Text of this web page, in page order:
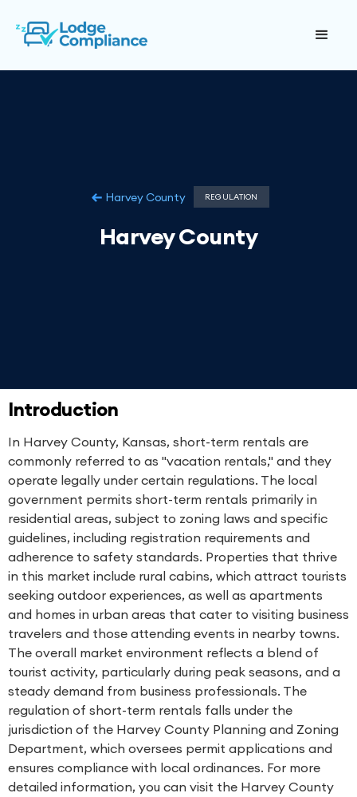
Harvey County REGULATION
Harvey County
Introduction
In Harvey County, Kansas, short-term rentals are
commonly referred to as "vacation rentals," and they
operate legally under certain regulations. The local
government permits short-term rentals primarily in
residential areas, subject to zoning laws and specific
guidelines, including registration requirements and
adherence to safety standards. Properties that thrive
in this market include rural cabins, which attract tourists
seeking outdoor experiences, as well as apartments
and homes in urban areas that cater to visiting business
travelers and those attending events in nearby towns.
The overall market environment reflects a blend of
tourist activity, particularly during peak seasons, and a
steady demand from business professionals. The
regulation of short-term rentals falls under the
jurisdiction of the Harvey County Planning and Zoning
Department, which oversees permit applications and
ensures compliance with local ordinances. For more
detailed information, you can visit the Harvey County